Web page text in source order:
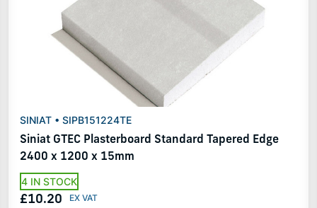
SINIAT • SIPB151224TE
Siniat GTEC Plasterboard Standard Tapered Edge
2400 x 1200 x 15mm
4 IN STOCK
£10.20